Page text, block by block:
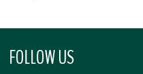
FOLLOW US